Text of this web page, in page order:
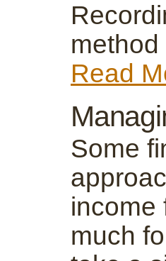
Read
Some
income
much